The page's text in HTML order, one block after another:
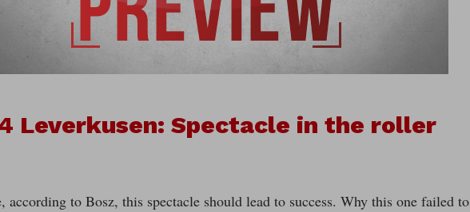
Leverkusen: Spectacle in the roller
according to Bosz, this spectacle should lead to success. Why this one failed to